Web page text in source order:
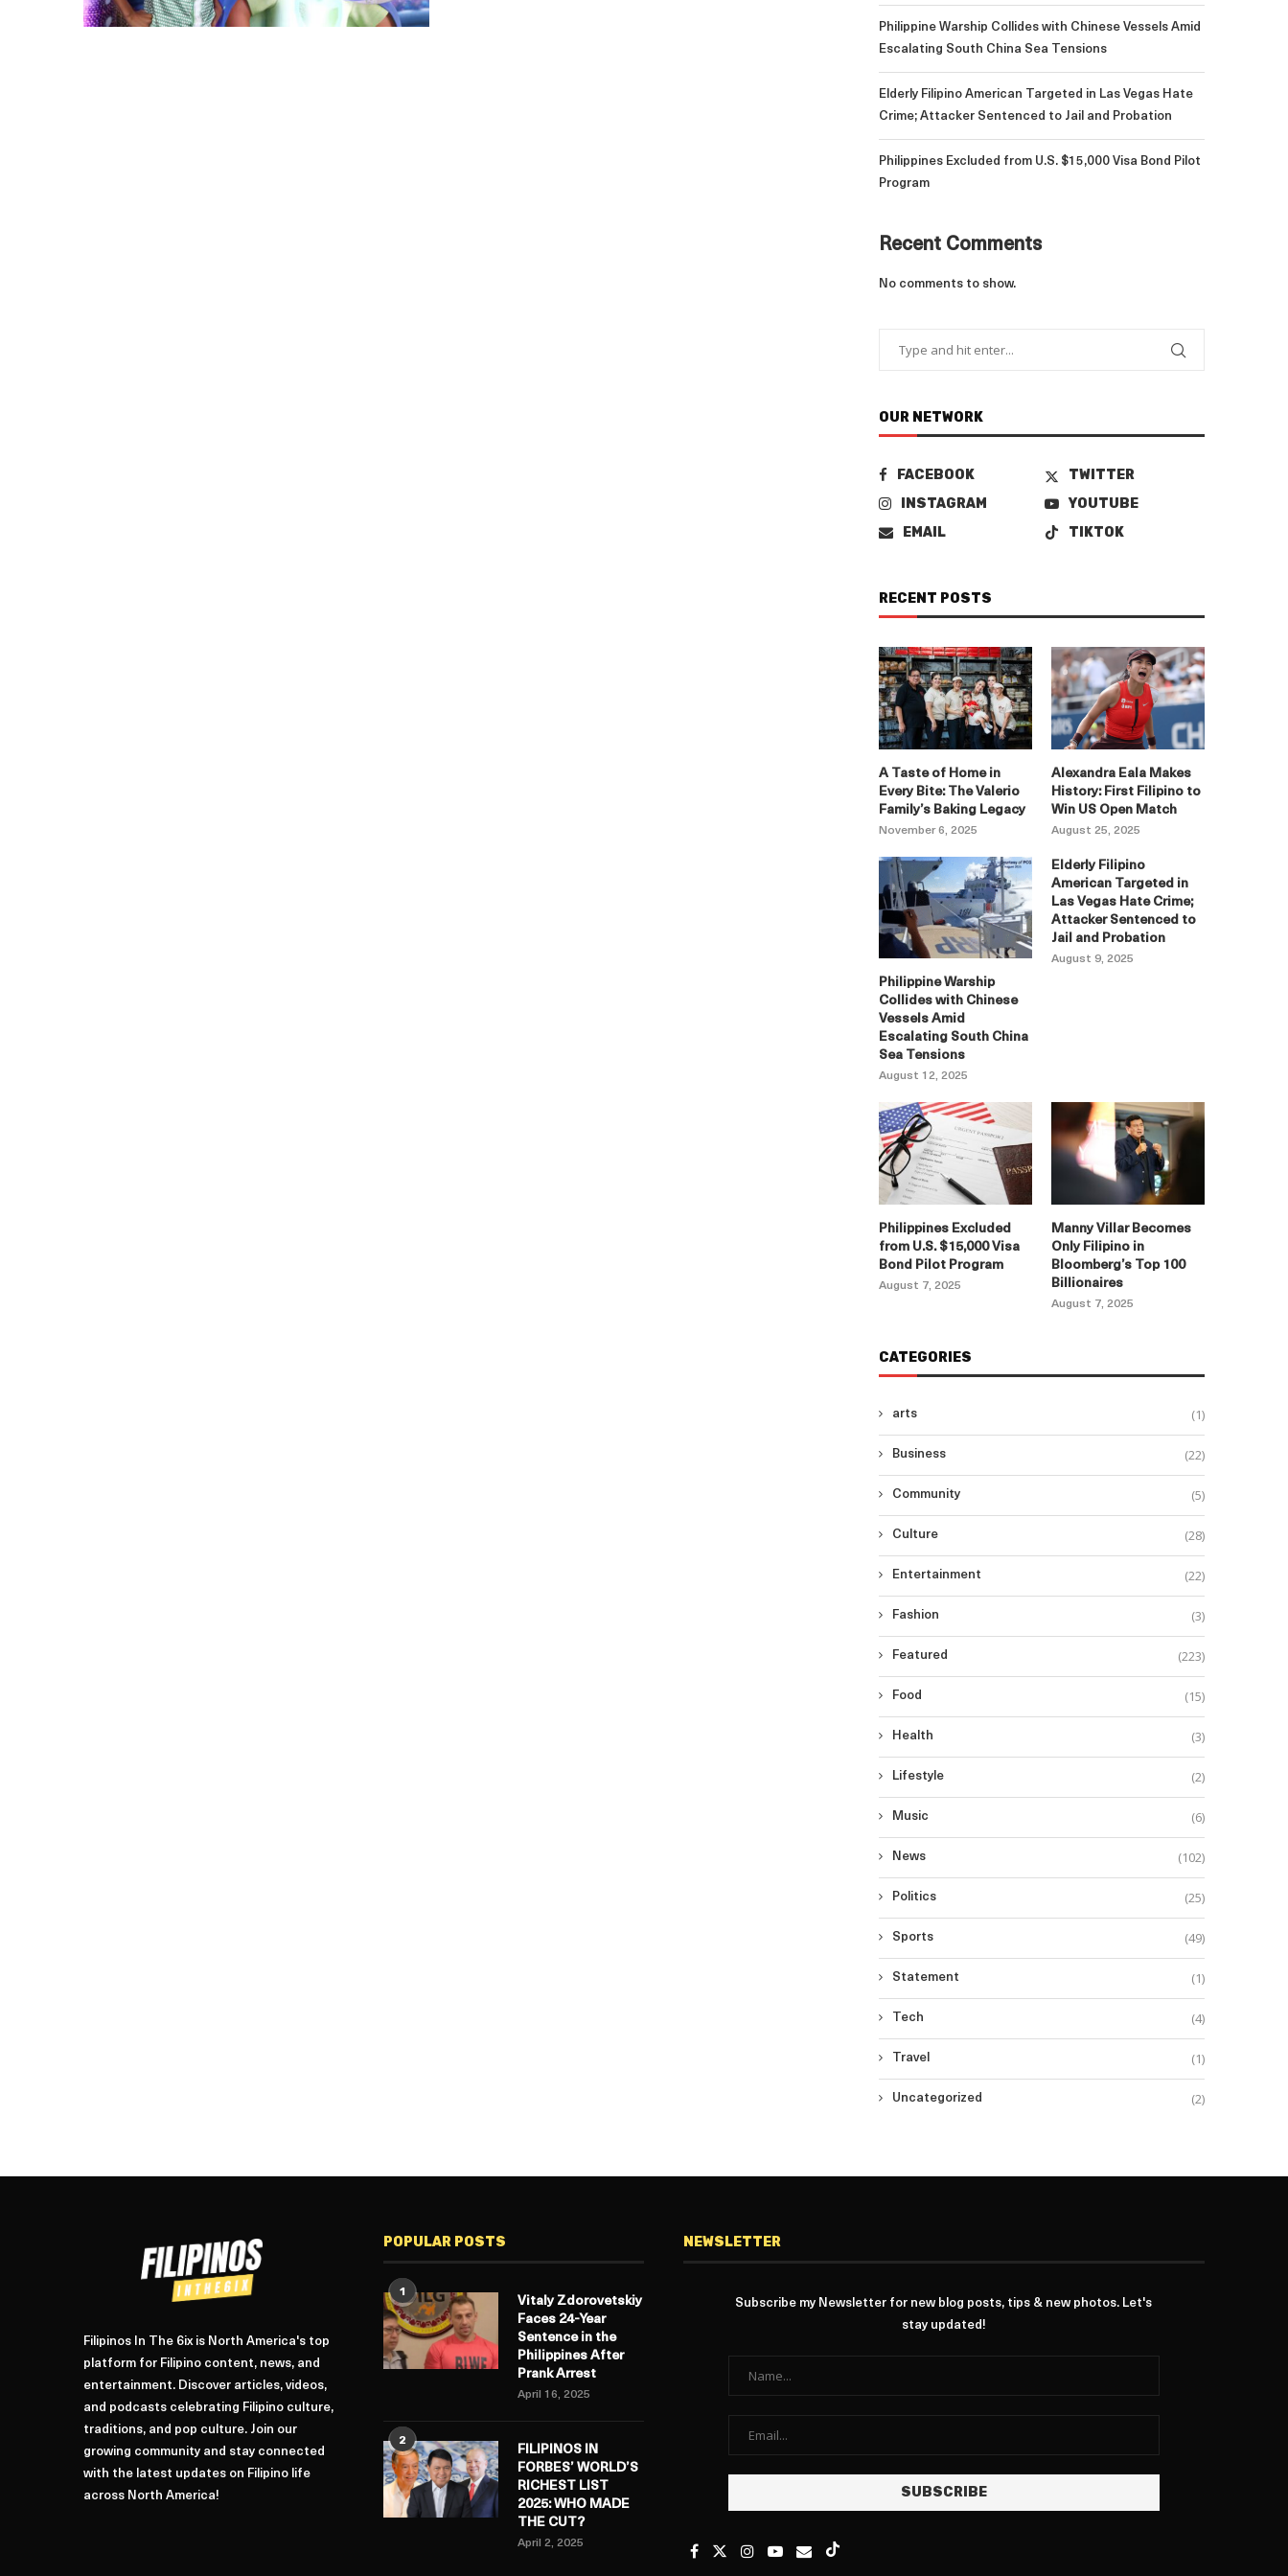
Philippine Warship Collides with Chinese Vessels Amid
Escalating South China Sea Tensions
Elderly Filipino American Targeted in Las Vegas Hate
Crime; Attacker Sentenced to Jail and Probation
Philippines Excluded from U.S. $15,000 Visa Bond Pilot
Program
Recent Comments
No comments to show.
OUR NETWORK
FACEBOOK
TWITTER
INSTAGRAM
YOUTUBE
EMAIL
TIKTOK
RECENT POSTS
A Taste of Home in
Every Bite: The Valerio
Family’s Baking Legacy
November 6, 2025
Alexandra Eala Makes
History: First Filipino to
Win US Open Match
August 25, 2025
Philippine Warship
Collides with Chinese
Vessels Amid
Escalating South China
Sea Tensions
August 12, 2025
Elderly Filipino
American Targeted in
Las Vegas Hate Crime;
Attacker Sentenced to
Jail and Probation
August 9, 2025
Philippines Excluded
from U.S. $15,000 Visa
Bond Pilot Program
August 7, 2025
Manny Villar Becomes
Only Filipino in
Bloomberg’s Top 100
Billionaires
August 7, 2025
CATEGORIES
arts (1)
Business (22)
Community (5)
Culture (28)
Entertainment (22)
Fashion (3)
Featured (223)
Food (15)
Health (3)
Lifestyle (2)
Music (6)
News (102)
Politics (25)
Sports (49)
Statement (1)
Tech (4)
Travel (1)
Uncategorized (2)
Filipinos In The 6ix is North America's top
platform for Filipino content, news, and
entertainment. Discover articles, videos,
and podcasts celebrating Filipino culture,
traditions, and pop culture. Join our
growing community and stay connected
with the latest updates on Filipino life
across North America!
POPULAR POSTS
1
Vitaly Zdorovetskiy
Faces 24-Year
Sentence in the
Philippines After
Prank Arrest
April 16, 2025
2
FILIPINOS IN
FORBES’ WORLD’S
RICHEST LIST
2025: WHO MADE
THE CUT?
April 2, 2025
NEWSLETTER
Subscribe my Newsletter for new blog posts, tips & new photos. Let's
stay updated!